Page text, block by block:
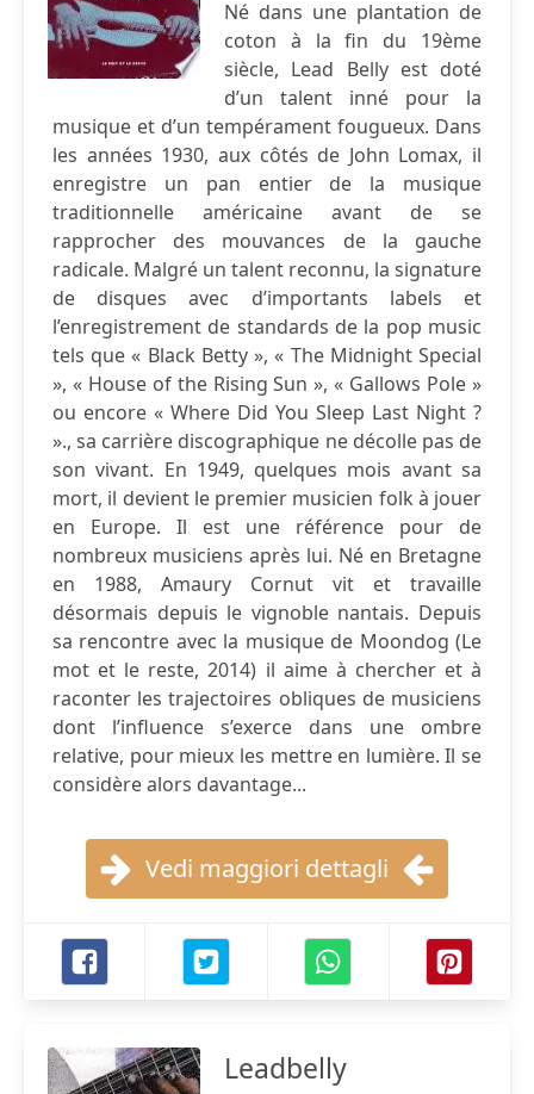
Né dans une plantation de
coton à la fin du 19ème
siècle, Lead Belly est doté
d’un talent inné pour la
musique et d’un tempérament fougueux. Dans
les années 1930, aux côtés de John Lomax, il
enregistre un pan entier de la musique
traditionnelle américaine avant de se
rapprocher des mouvances de la gauche
radicale. Malgré un talent reconnu, la signature
de disques avec d’importants labels et
l’enregistrement de standards de la pop music
tels que « Black Betty », « The Midnight Special
», « House of the Rising Sun », « Gallows Pole »
ou encore « Where Did You Sleep Last Night ?
»., sa carrière discographique ne décolle pas de
son vivant. En 1949, quelques mois avant sa
mort, il devient le premier musicien folk à jouer
en Europe. Il est une référence pour de
nombreux musiciens après lui. Né en Bretagne
en 1988, Amaury Cornut vit et travaille
désormais depuis le vignoble nantais. Depuis
sa rencontre avec la musique de Moondog (Le
mot et le reste, 2014) il aime à chercher et à
raconter les trajectoires obliques de musiciens
dont l’influence s’exerce dans une ombre
relative, pour mieux les mettre en lumière. Il se
considère alors davantage...
Vedi maggiori dettagli
Leadbelly